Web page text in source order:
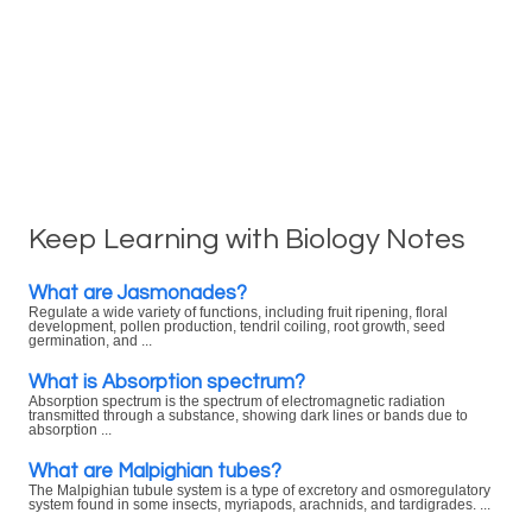
Keep Learning with Biology Notes
What are Jasmonades?
Regulate a wide variety of functions, including fruit ripening, floral
development, pollen production, tendril coiling, root growth, seed
germination, and ...
What is Absorption spectrum?
Absorption spectrum is the spectrum of electromagnetic radiation
transmitted through a substance, showing dark lines or bands due to
absorption ...
What are Malpighian tubes?
The Malpighian tubule system is a type of excretory and osmoregulatory
system found in some insects, myriapods, arachnids, and tardigrades. ...